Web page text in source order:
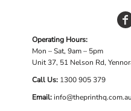
Operating Hours:
Mon – Sat, 9am – 5pm
Unit 37, 51 Nelson Rd,
Call Us: 1300 905 379
Email:info@theprinthq.com.au